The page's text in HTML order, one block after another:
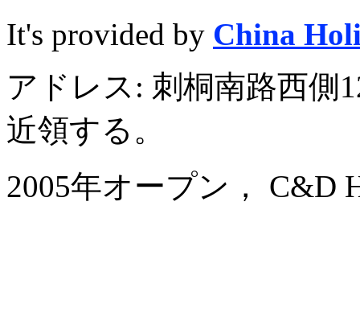
It's provided by China
アドレス: 刺桐南路西側
近領する。
2005年オープン， C&D